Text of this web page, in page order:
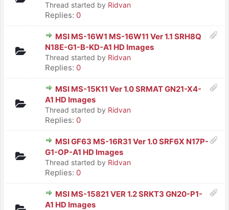
Thread started by Ridvan
Replies: 0
MSI MS-16W1 MS-16W11 Ver 1.1 SRH8Q
N18E-G1-B-KD-A1 HD Images
Thread started by Ridvan
Replies: 0
MSI MS-15K11 Ver 1.0 SRMAT GN21-X4-
A1 HD Images
Thread started by Ridvan
Replies: 0
MSI GF63 MS-16R31 Ver 1.0 SRF6X N17P-
G1-OP-A1 HD Images
Thread started by Ridvan
Replies: 0
MSI MS-15821 VER 1.2 SRKT3 GN20-P1-
A1 HD Images